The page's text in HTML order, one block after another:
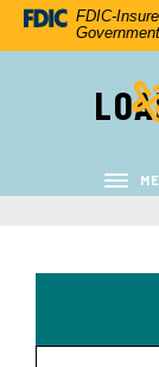
Home
Download
files.
FDIC-
Government